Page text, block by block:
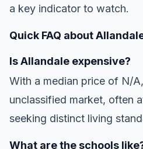
a key indicator to watch.
Quick FAQ about
Is Allandale expensive?
With a median price of N/
unclassified market, often
seeking distinct living
What are the schools